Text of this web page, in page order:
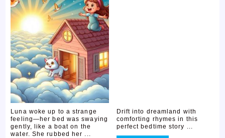
Luna woke up to a strange
feeling—her bed was swaying
gently, like a boat on the
water. She rubbed her ...
Drift into dreamland with
comforting rhymes in this
perfect bedtime story ...